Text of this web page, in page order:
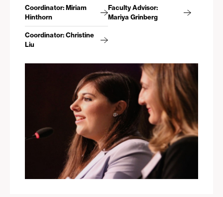
Coordinator: Miriam
Hinthorn
Faculty Advisor:
Mariya Grinberg
Coordinator: Christine
Liu